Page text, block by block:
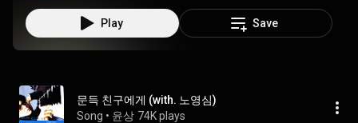
Play Save
문득 친구에게 (with. 노영심)
Song • 윤상 74K plays